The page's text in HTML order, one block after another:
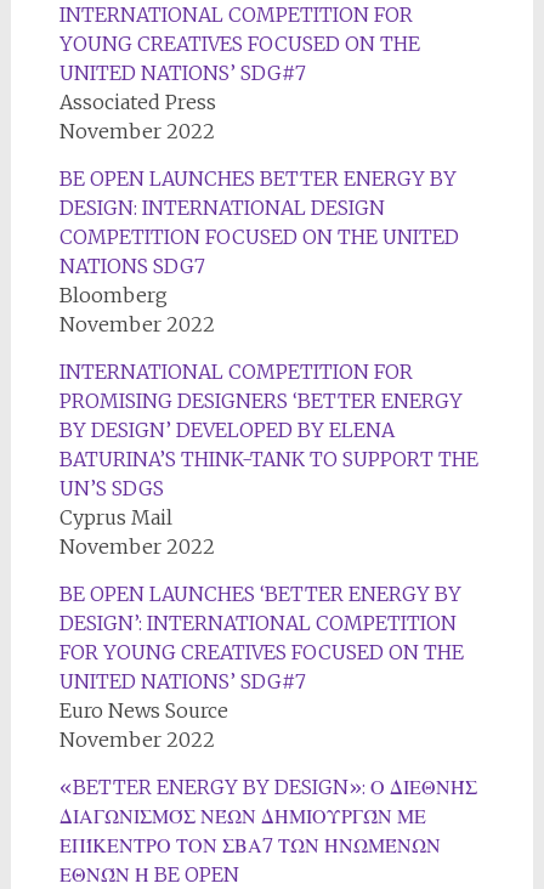
INTERNATIONAL COMPETITION FOR
YOUNG CREATIVES FOCUSED ON THE
UNITED NATIONS’ SDG#7
Associated Press
November 2022
BE OPEN LAUNCHES BETTER ENERGY BY
DESIGN: INTERNATIONAL DESIGN
COMPETITION FOCUSED ON THE UNITED
NATIONS SDG7
Bloomberg
November 2022
INTERNATIONAL COMPETITION FOR
PROMISING DESIGNERS ‘BETTER ENERGY
BY DESIGN’ DEVELOPED BY ELENA
BATURINA’S THINK-TANK TO SUPPORT THE
UN’S SDGS
Cyprus Mail
November 2022
BE OPEN LAUNCHES ‘BETTER ENERGY BY
DESIGN’: INTERNATIONAL COMPETITION
FOR YOUNG CREATIVES FOCUSED ON THE
UNITED NATIONS’ SDG#7
Euro News Source
November 2022
«BETTER ENERGY BY DESIGN»: Ο ΔΙΕΘΝΉΣ
ΔΙΑΓΩΝΙΣΜΌΣ ΝΈΩΝ ΔΗΜΙΟΥΡΓΏΝ ΜΕ
ΕΠΊΚΕΝΤΡΟ ΤΟΝ ΣΒΑ7 ΤΩΝ ΗΝΩΜΈΝΩΝ
ΕΘΝΏΝ Η BE OPEN